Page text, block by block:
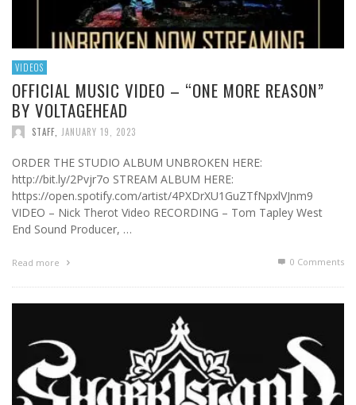
VIDEOS
OFFICIAL MUSIC VIDEO – “ONE MORE REASON”
BY VOLTAGEHEAD
STAFF JANUARY 19, 2023
ORDER THE STUDIO ALBUM UNBROKEN HERE:
http://bit.ly/2Pvjr7o STREAM ALBUM HERE:
https://open.spotify.com/artist/4PXDrXU1GuZTfNpxlVJnm9
VIDEO – Nick Therot Video RECORDING – Tom Tapley West
End Sound Producer, …
Read more 0 Comments